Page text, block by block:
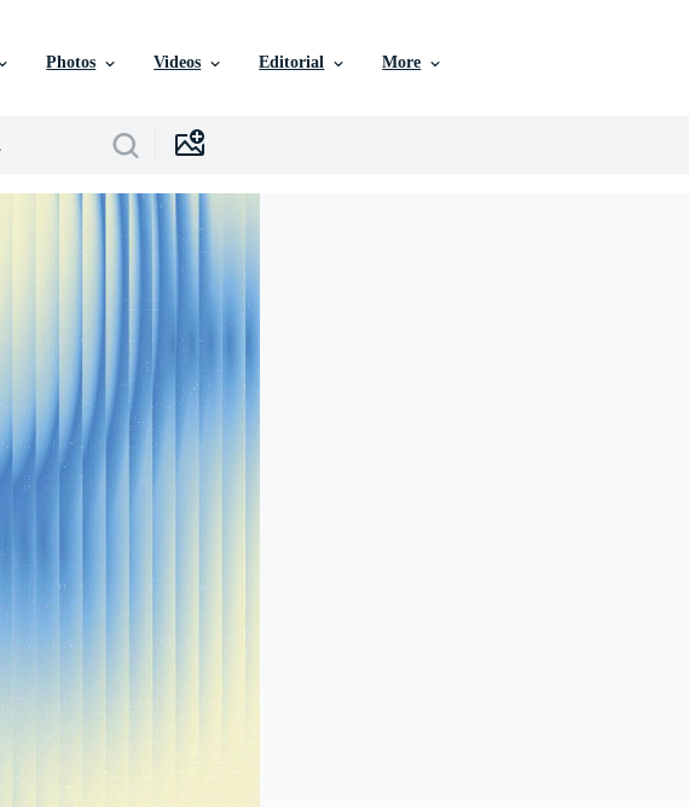
Photos Videos Editorial More